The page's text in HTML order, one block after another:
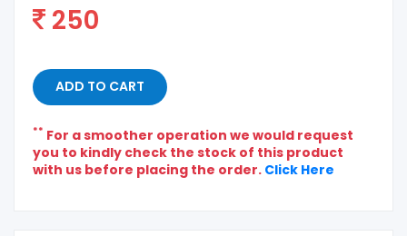
250
ADD TO CART
** For a smoother operation we would request
you to kindly check the stock of this product
with us before placing the order. Click Here